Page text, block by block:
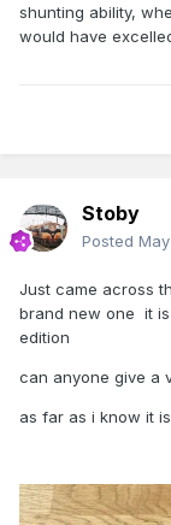
shunting ability,
would have
Stoby
Posted
Just came across
brand new one it
edition
can anyone give a
as far as i know it